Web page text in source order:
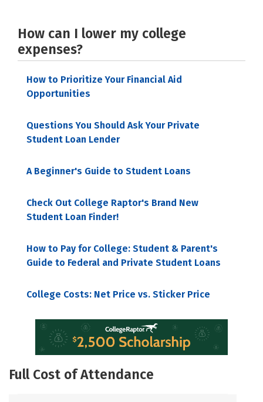
How can I lower my college
expenses?
How to Prioritize Your Financial Aid
Opportunities
Questions You Should Ask Your Private
Student Loan Lender
A Beginner's Guide to Student Loans
Check Out College Raptor's Brand New
Student Loan Finder!
How to Pay for College: Student & Parent's
Guide to Federal and Private Student Loans
College Costs: Net Price vs. Sticker Price
Full Cost of Attendance